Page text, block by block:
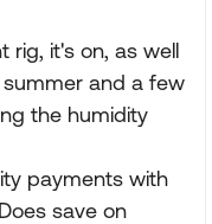
rig, it's on, as well
and a few
the humidity
payments with
save on